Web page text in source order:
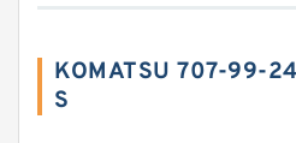
KOMATSU 707-99-
S